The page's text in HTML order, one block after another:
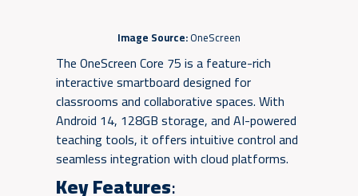
Image Source:OneScreen
The OneScreen Core 75 is a feature-rich
interactive smartboard designed for
classrooms and collaborative spaces. With
Android 14, 128GB storage, and AI-powered
teaching tools, it offers intuitive control and
seamless integration with cloud platforms.
Key Features: